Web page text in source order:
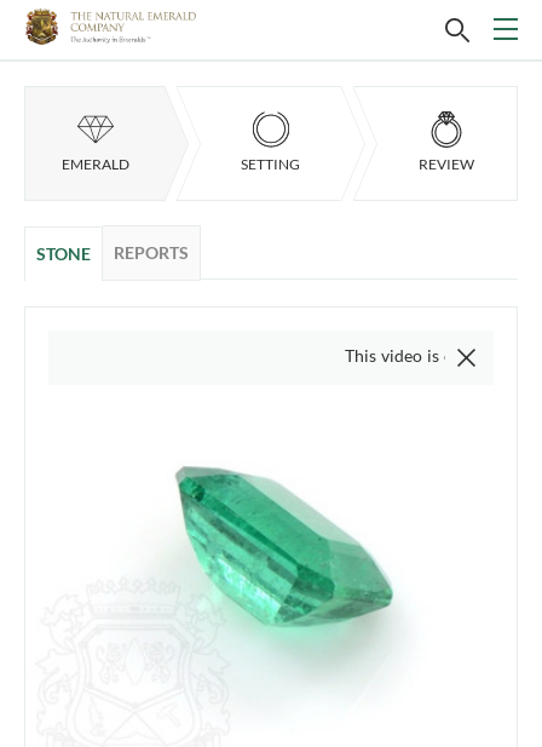
EMERALD SETTING REVIEW
STONE REPORTS
This video is of the actual